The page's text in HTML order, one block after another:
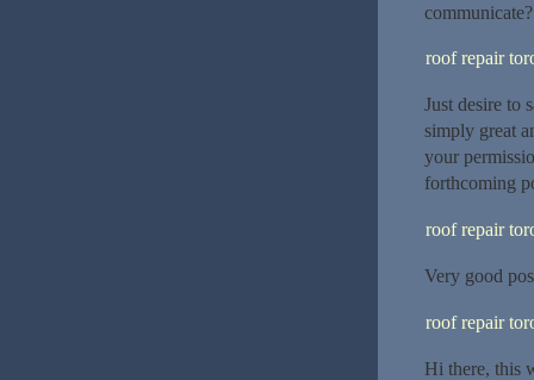
roof repair
Just desire to
simply great
your
forthcoming
roof repair
Very good
roof repair
Hi there, this